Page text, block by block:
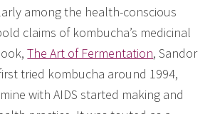
among the health-conscious
claims of kombucha’s medicinal
The Art of Fermentation, Sandor
tried kombucha around 1994,
with AIDS started making and